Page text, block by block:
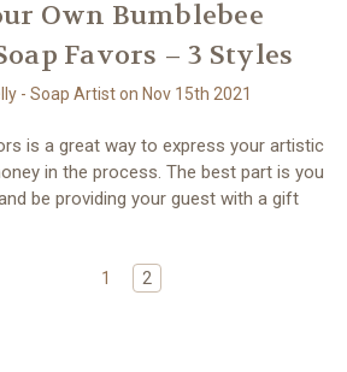
Own Bumblebee
Favors – 3 Styles
- Soap Artist on Nov 15th 2021
is a great way to express your artistic
in the process. The best part is you
be providing your guest with a gift
1 2